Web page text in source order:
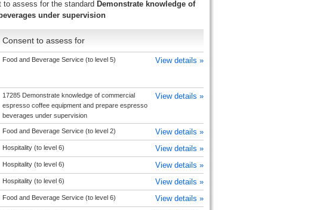
to assess for the standard Demonstrate knowledge of
under supervision
Consent to assess for
Food and Beverage Service (to level 5) View details »
17285 Demonstrate knowledge of commercial
espresso coffee equipment and prepare espresso
beverages under supervision
View details »
Food and Beverage Service (to level 2) View details »
Hospitality (to level 6) View details »
Hospitality (to level 6) View details »
Hospitality (to level 6) View details »
Food and Beverage Service (to level 6) View details »